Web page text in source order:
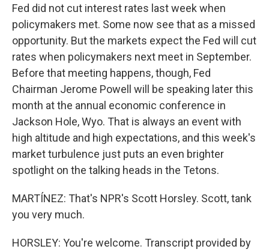
Fed did not cut interest rates last week when
policymakers met. Some now see that as a missed
opportunity. But the markets expect the Fed will cut
rates when policymakers next meet in September.
Before that meeting happens, though, Fed
Chairman Jerome Powell will be speaking later this
month at the annual economic conference in
Jackson Hole, Wyo. That is always an event with
high altitude and high expectations, and this week's
market turbulence just puts an even brighter
spotlight on the talking heads in the Tetons.
MARTÍNEZ: That's NPR's Scott Horsley. Scott, tank
you very much.
HORSLEY: You're welcome. Transcript provided by